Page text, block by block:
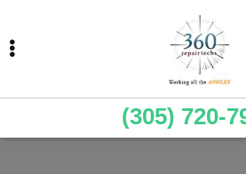
(305) 720-